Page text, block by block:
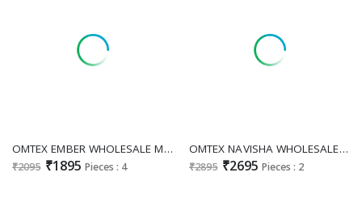
OMTEX EMBER WHOLESALE MUSLIN SILK ELEGANT LOOK UNSTITCH SALWAR SUITS EXPORTER
₹2095 ₹1895 Pieces : 4
OMTEX NAVISHA WHOLESALE KANJIVARAM JACQUARD FESTIVE LOOK UNSTITCH SALWAR SUITS SUPPLIER
₹2895 ₹2695 Pieces : 2